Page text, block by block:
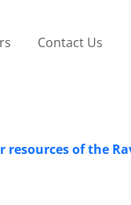
Contact Us
of the